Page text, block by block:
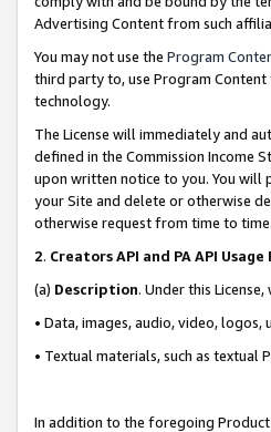
Advertising Content from such
You may not use the Program
third party to, use Program
technology.
The License will immediately and
defined in the Commission Income
upon written notice to you. You will
your Site and delete or otherwise
otherwise request from time to time.
2. Creators API and PA API
(a) Description. Under this
• Data, images, audio, video,
• Textual materials, such as textual
In addition to the foregoing Product